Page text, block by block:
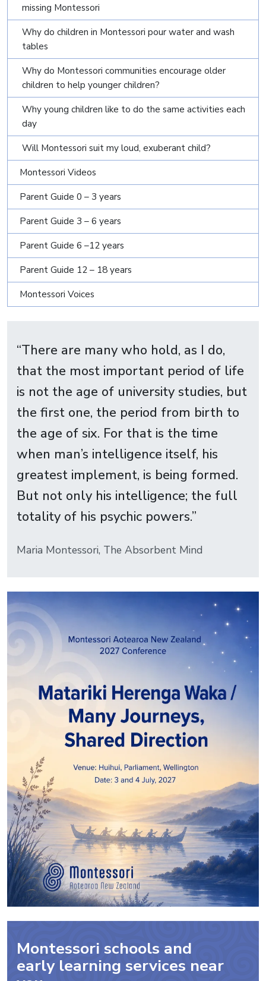
missing Montessori
Why do children in Montessori pour water and wash
tables
Why do Montessori communities encourage older
children to help younger children?
Why young children like to do the same activities each
day
Will Montessori suit my loud, exuberant child?
Montessori Videos
Parent Guide 0 – 3 years
Parent Guide 3 – 6 years
Parent Guide 6 –12 years
Parent Guide 12 – 18 years
Montessori Voices
“There are many who hold, as I do,
that the most important period of life
is not the age of university studies, but
the first one, the period from birth to
the age of six. For that is the time
when man’s intelligence itself, his
greatest implement, is being formed.
But not only his intelligence; the full
totality of his psychic powers.”
Maria Montessori, The Absorbent Mind
Montessori schools and
early learning services near